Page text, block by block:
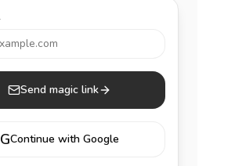
Send magic link
GContinue with Google